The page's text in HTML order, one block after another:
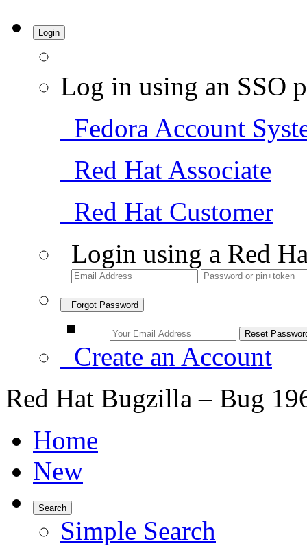
Login
Log in using an SSO
Fedora Account
Red Hat Associate
Red Hat Customer
Login using a Red
Forgot Password
Create an Account
Red Hat Bugzilla – Bug
Home
New
Search
Simple Search